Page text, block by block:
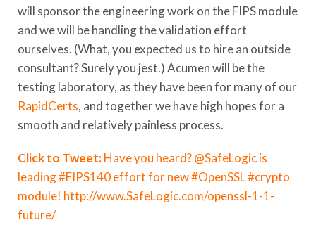
will sponsor the engineering work on the FIPS module
and we will be handling the validation effort
ourselves. (What, you expected us to hire an outside
consultant? Surely you jest.) Acumen will be the
testing laboratory, as they have been for many of our
RapidCerts, and together we have high hopes for a
smooth and relatively painless process.
Click to Tweet:Have you heard? @SafeLogic is
leading #FIPS140 effort for new #OpenSSL #crypto
module! http://www.SafeLogic.com/openssl-1-1-
future/